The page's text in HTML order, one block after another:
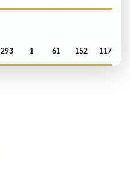
293 1 61 152 117